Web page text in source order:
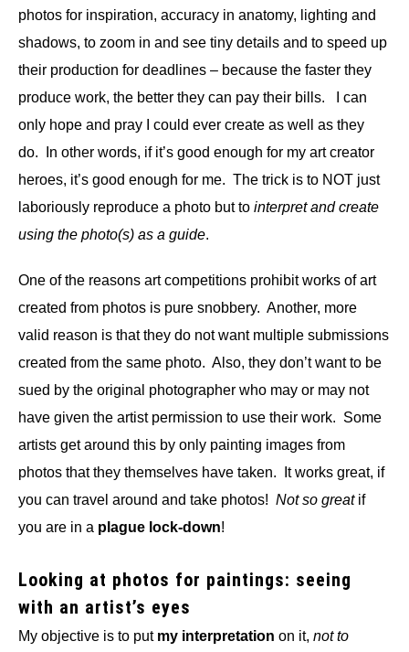
photos for inspiration, accuracy in anatomy, lighting and
shadows, to zoom in and see tiny details and to speed up
their production for deadlines – because the faster they
produce work, the better they can pay their bills.
I can
only hope and pray I could ever create as well as they
do. In other words, if it’s good enough for my art creator
heroes, it’s good enough for me. The trick is to NOT just
laboriously reproduce a photo but to interpret and create
using the photo(s) as a guide.
One of the reasons art competitions prohibit works of art
created from photos is pure snobbery. Another, more
valid reason is that they do not want multiple submissions
created from the same photo. Also, they don’t want to be
sued by the original photographer who may or may not
have given the artist permission to use their work. Some
artists get around this by only painting images from
photos that they themselves have taken. It works great, if
you can travel around and take photos! Not so greatif
you are in a plague lock-down!
Looking at photos for paintings: seeing
with an artist’s eyes
My objective is to put my interpretation on it, not to